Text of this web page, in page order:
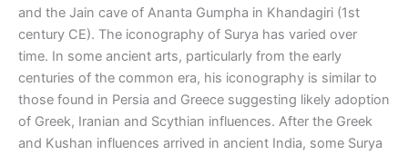
and the Jain cave of Ananta Gumpha in Khandagiri (1st
century CE). The iconography of Surya has varied over
time. In some ancient arts, particularly from the early
centuries of the common era, his iconography is similar to
those found in Persia and Greece suggesting likely adoption
of Greek, Iranian and Scythian influences. After the Greek
and Kushan influences arrived in ancient India, some Surya